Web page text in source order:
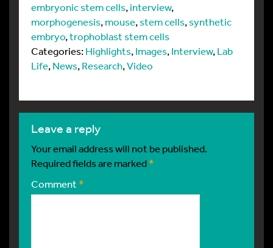
embryonic stem cells,interview,
morphogenesis,mouse,stem cells,synthetic
embryo,trophoblast stem cells
Categories:Highlights,Images,Interview,Lab
Life,News,Research,Video
leave a reply
Your email address will not be published.
Required fields are marked*
Comment*